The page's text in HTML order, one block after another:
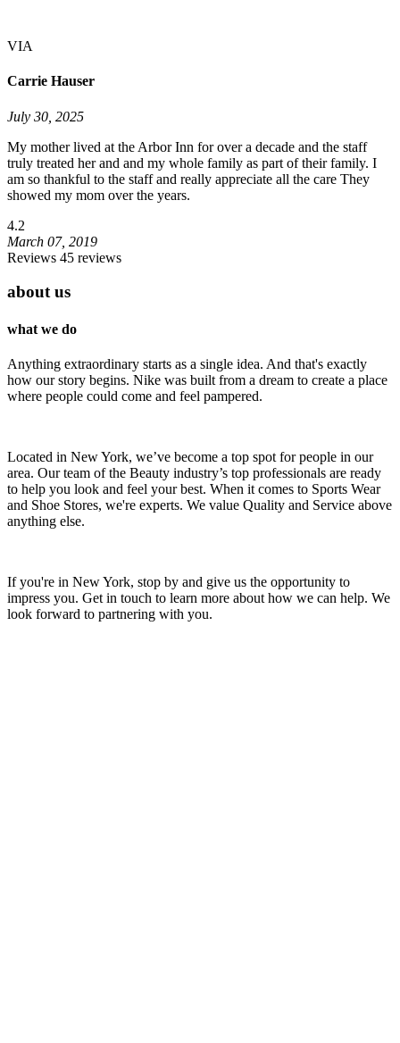
VIA
Carrie Hauser
July 30, 2025
My mother lived at the Arbor Inn for over a decade and the staff
truly treated her and and my whole family as part of their family. I
am so thankful to the staff and really appreciate all the care They
showed my mom over the years.
4.2
March 07, 2019
Reviews 45 reviews
about us
what we do
Anything extraordinary starts as a single idea. And that's exactly
how our story begins. Nike was built from a dream to create a place
where people could come and feel pampered.
Located in New York, we’ve become a top spot for people in our
area. Our team of the Beauty industry’s top professionals are ready
to help you look and feel your best. When it comes to Sports Wear
and Shoe Stores, we're experts. We value Quality and Service above
anything else.
If you're in New York, stop by and give us the opportunity to
impress you. Get in touch to learn more about how we can help. We
look forward to partnering with you.